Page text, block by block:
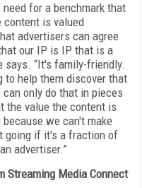
for a benchmark that
content is valued
advertisers can agree
our IP is IP that is a
says. “It's family-friendly.
to help them discover that
only do that in pieces
the value the content is
we can't make
going if it's a fraction of
advertiser.”
Streaming Media Connect